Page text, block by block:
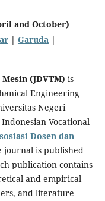
and October)
| Garuda|
(JDVTM) is
Engineering
Negeri
Vocational
Dosen dan
journal is published
publication contains
and empirical
and literature